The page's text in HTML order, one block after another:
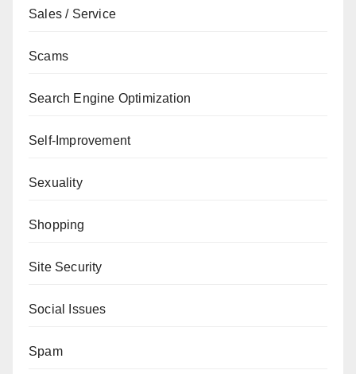
Sales / Service
Scams
Search Engine Optimization
Self-Improvement
Sexuality
Shopping
Site Security
Social Issues
Spam